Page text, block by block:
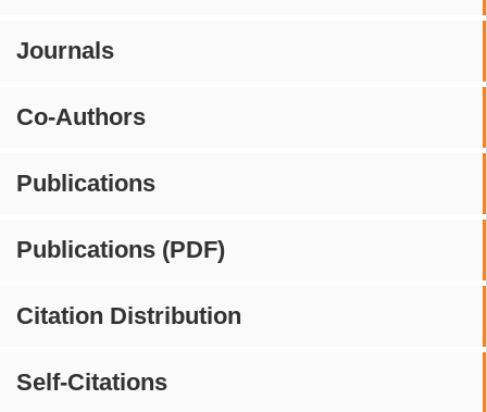
Journals
Co-Authors
Publications
Publications (PDF)
Citation Distribution
Self-Citations